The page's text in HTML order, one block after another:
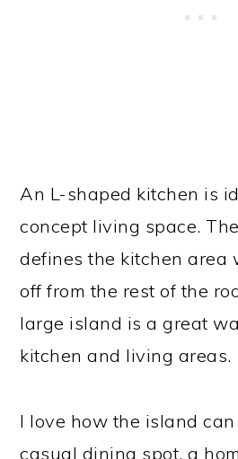
An L-shaped kitchen is
concept living space.
defines the kitchen area
off from the rest of the
large island is a great
kitchen and living areas.
I love how the island
casual dining spot, a